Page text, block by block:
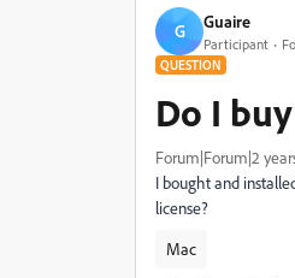
G Guaire
Participant
QUESTION
Do I
Forum|Forum|2
I bought and
license?
Mac